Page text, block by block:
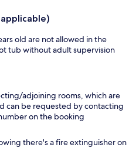
old are not allowed in the
tub without adult supervision
adjoining rooms, which are
can be requested by contacting
on the booking
there's a fire extinguisher on